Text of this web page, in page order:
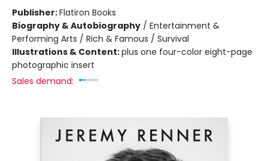
Publisher:Flatiron Books
Biography & Autobiography / Entertainment &
Performing Arts / Rich & Famous / Survival
Illustrations & Content:plus one four-color eight-page
photographic insert
Sales demand: